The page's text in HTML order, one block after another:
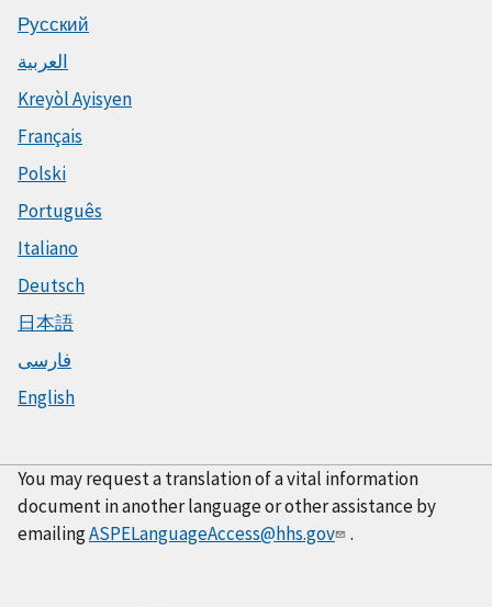
Русский
العربية
Kreyòl Ayisyen
Français
Polski
Português
Italiano
Deutsch
日本語
فارسی
English
You may request a translation of a vital information
document in another language or other assistance by
emailingASPELanguageAccess@hhs.gov .